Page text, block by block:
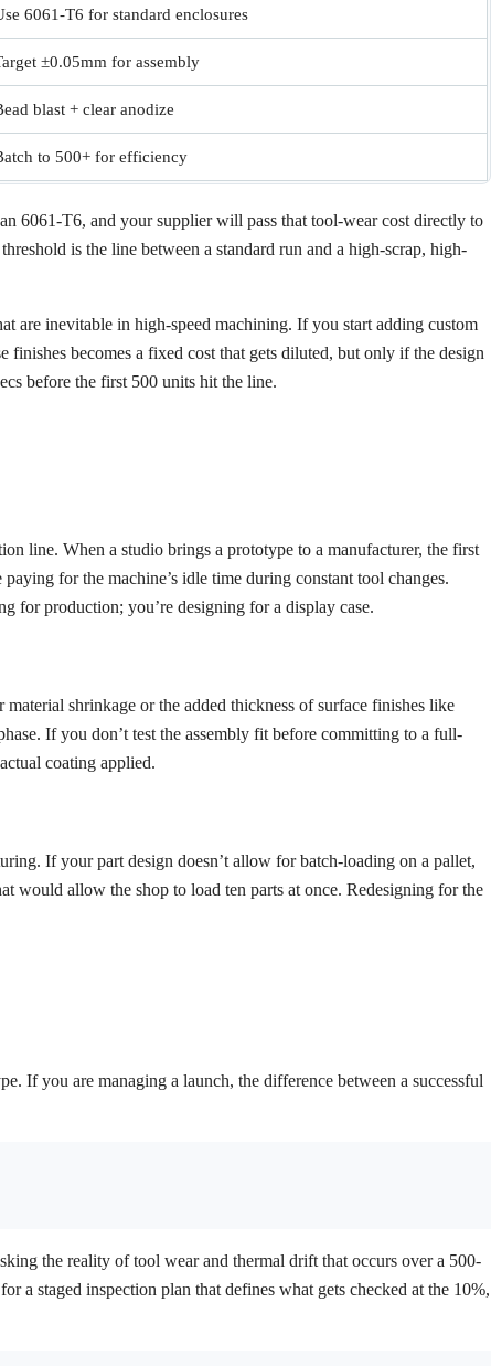
6061-T6 for standard enclosures
±0.05mm for assembly
blast + clear anodize
to 500+ for efficiency
6061-T6, and your supplier will pass that tool-wear cost directly to
is the line between a standard run and a high-scrap, high-
are inevitable in high-speed machining. If you start adding custom
becomes a fixed cost that gets diluted, but only if the design
before the first 500 units hit the line.
line. When a studio brings a prototype to a manufacturer, the first
for the machine’s idle time during constant tool changes.
for production; you’re designing for a display case.
shrinkage or the added thickness of surface finishes like
If you don’t test the assembly fit before committing to a full-
coating applied.
If your part design doesn’t allow for batch-loading on a pallet,
would allow the shop to load ten parts at once. Redesigning for the
If you are managing a launch, the difference between a successful
the reality of tool wear and thermal drift that occurs over a 500-
a staged inspection plan that defines what gets checked at the 10%,